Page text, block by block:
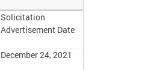
Solicitation
Advertisement Date
December 24, 2021